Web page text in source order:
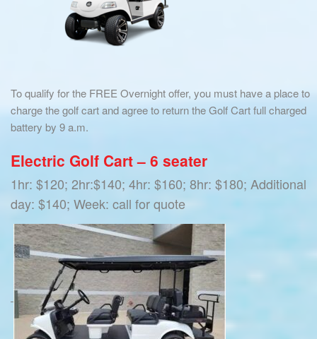
To qualify for the FREE Overnight offer, you must have a place to
charge the golf cart and agree to return the Golf Cart full charged
battery by 9 a.m.
Electric Golf Cart – 6 seater
1hr: $120; 2hr:$140; 4hr: $160; 8hr: $180; Additional
day: $140; Week: call for quote